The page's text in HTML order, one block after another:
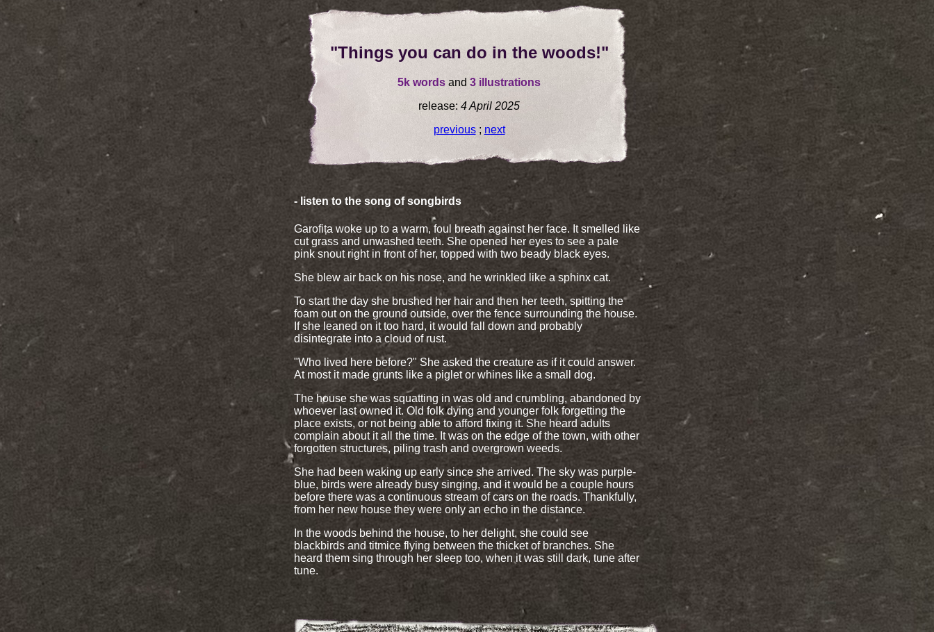
"Things you can do in the woods!"
5k words and 3 illustrations
release: 4 April 2025
previous; next
- listen to the song of songbirds
Garofița woke up to a warm, foul breath against her face. It smelled like
cut grass and unwashed teeth. She opened her eyes to see a pale
pink snout right in front of her, topped with two beady black eyes.
She blew air back on his nose, and he wrinkled like a sphinx cat.
To start the day she brushed her hair and then her teeth, spitting the
foam out on the ground outside, over the fence surrounding the house.
If she leaned on it too hard, it would fall down and probably
disintegrate into a cloud of rust.
"Who lived here before?" She asked the creature as if it could answer.
At most it made grunts like a piglet or whines like a small dog.
The house she was squatting in was old and crumbling, abandoned by
whoever last owned it. Old folk dying and younger folk forgetting the
place exists, or not being able to afford fixing it. She heard adults
complain about it all the time. It was on the edge of the town, with other
forgotten structures, piling trash and overgrown weeds.
She had been waking up early since she arrived. The sky was purple-
blue, birds were already busy singing, and it would be a couple hours
before there was a continuous stream of cars on the roads. Thankfully,
from her new house they were only an echo in the distance.
In the woods behind the house, to her delight, she could see
blackbirds and titmice flying between the thicket of branches. She
heard them sing through her sleep too, when it was still dark, tune after
tune.